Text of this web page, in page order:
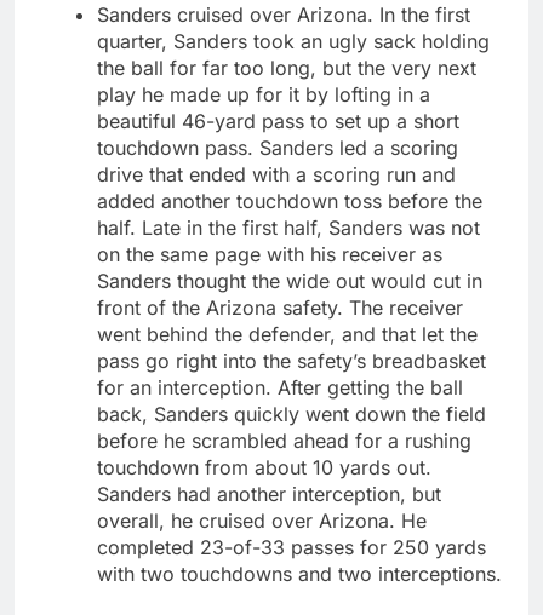
Sanders cruised over Arizona. In the first
quarter, Sanders took an ugly sack holding
the ball for far too long, but the very next
play he made up for it by lofting in a
beautiful 46-yard pass to set up a short
touchdown pass. Sanders led a scoring
drive that ended with a scoring run and
added another touchdown toss before the
half. Late in the first half, Sanders was not
on the same page with his receiver as
Sanders thought the wide out would cut in
front of the Arizona safety. The receiver
went behind the defender, and that let the
pass go right into the safety’s breadbasket
for an interception. After getting the ball
back, Sanders quickly went down the field
before he scrambled ahead for a rushing
touchdown from about 10 yards out.
Sanders had another interception, but
overall, he cruised over Arizona. He
completed 23-of-33 passes for 250 yards
with two touchdowns and two interceptions.